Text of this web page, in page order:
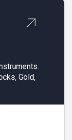
Gold,